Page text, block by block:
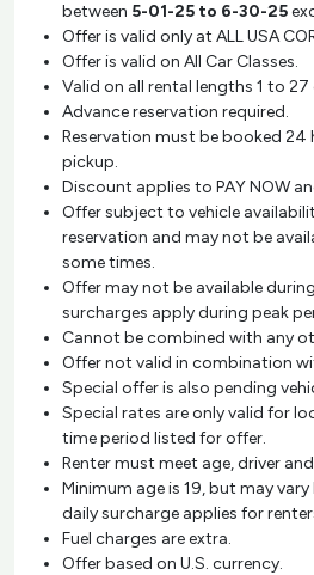
between 5-01-25 to 6-30-25
Offer is valid only at ALL USA
Offer is valid on All Car Classes.
Valid on all rental lengths 1 to 27
Advance reservation required.
Reservation must be booked 24
pickup.
Discount applies to PAY NOW
Offer subject to vehicle
reservation and may not be
some times.
Offer may not be available
surcharges apply during peak
Cannot be combined with any
Offer not valid in combination
Special offer is also pending
Special rates are only valid for
time period listed for offer.
Renter must meet age, driver
Minimum age is 19, but may
daily surcharge applies for
Fuel charges are extra.
Offer based on U.S. currency.